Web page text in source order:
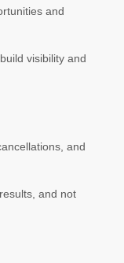
and
visibility and
and
and not